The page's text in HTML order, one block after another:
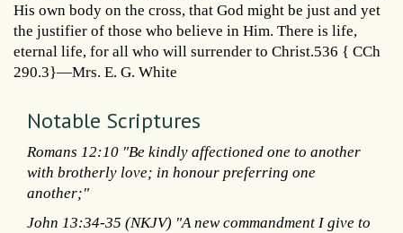
His own body on the cross, that God might be just and yet
the justifier of those who believe in Him. There is life,
eternal life, for all who will surrender to Christ.536 { CCh
290.3}—Mrs. E. G. White
Notable Scriptures
Romans 12:10 "Be kindly affectioned one to another
with brotherly love; in honour preferring one
another;"
John 13:34-35 (NKJV) "A new commandment I give to